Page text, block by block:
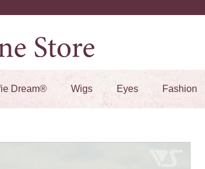
Dream® Wigs Eyes Fashion